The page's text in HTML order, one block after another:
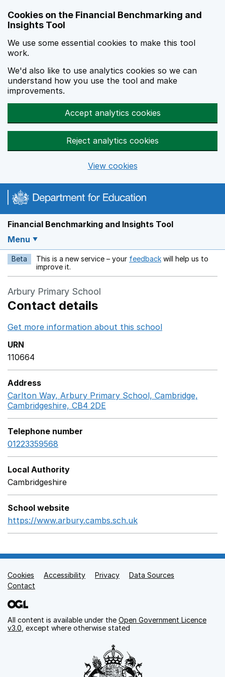
Cookies on the Financial Benchmarking and
Insights Tool
We use some essential cookies to make this tool
work.
We'd also like to use analytics cookies so we can
understand how you use the tool and make
improvements.
Accept analytics cookies
Reject analytics cookies
View cookies
Financial Benchmarking and Insights Tool
Menu
Beta This is a new service – your feedback Opens in a new
will help us to
improve it.
Arbury Primary School
Contact details
Get more information about this school
URN
110664
Address
Carlton Way, Arbury Primary School, Cambridge,
Cambridgeshire, CB4 2DE
Telephone number
01223359568
Local Authority
Cambridgeshire
School website
https://www.arbury.cambs.sch.uk
Support links
Cookies Accessibility Privacy
Data Sources
Contact
All content is available under the Open Government Licence
v3.0 , except where otherwise stated